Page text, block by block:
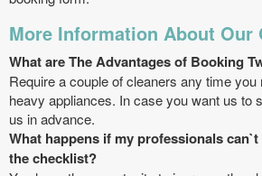
More Information About Our
What are The Advantages of Booking
Require a couple of cleaners any time
heavy appliances. In case you want us to
us in advance.
What happens if my professionals
the checklist?